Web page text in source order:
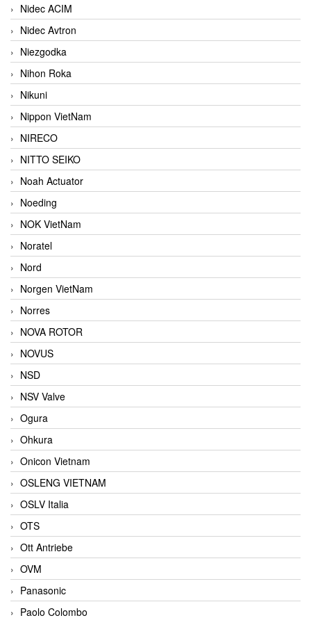
Nidec ACIM
Nidec Avtron
Niezgodka
Nihon Roka
Nikuni
Nippon VietNam
NIRECO
NITTO SEIKO
Noah Actuator
Noeding
NOK VietNam
Noratel
Nord
Norgen VietNam
Norres
NOVA ROTOR
NOVUS
NSD
NSV Valve
Ogura
Ohkura
Onicon Vietnam
OSLENG VIETNAM
OSLV Italia
OTS
Ott Antriebe
OVM
Panasonic
Paolo Colombo